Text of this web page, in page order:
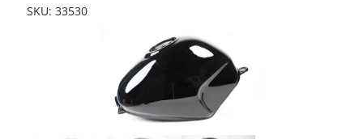
SKU: 33530